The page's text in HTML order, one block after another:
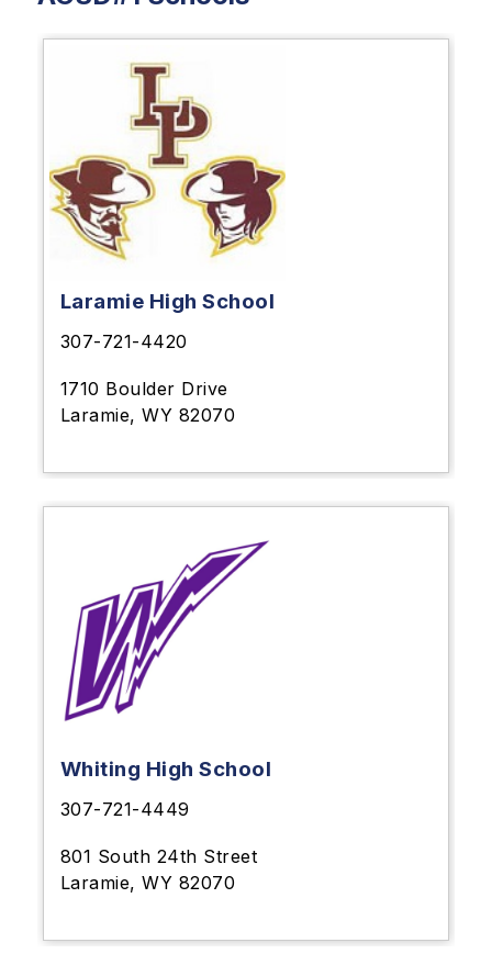
Laramie High School
307-721-4420
1710 Boulder Drive
Laramie, WY 82070
Whiting High School
307-721-4449
801 South 24th Street
Laramie, WY 82070